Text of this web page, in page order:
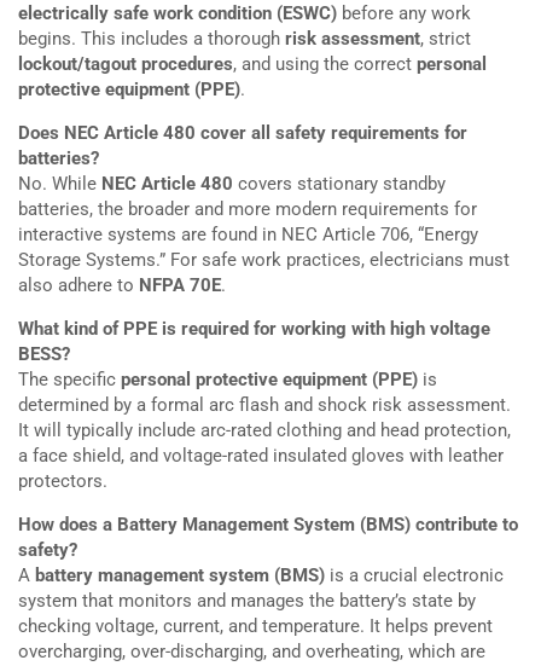
electrically safe work condition (ESWC) before any work
begins. This includes a thorough risk assessment, strict
lockout/tagout procedures, and using the correct personal
protective equipment (PPE).
Does NEC Article 480 cover all safety requirements for
batteries?
No. While NEC Article 480 covers stationary standby
batteries, the broader and more modern requirements for
interactive systems are found in NEC Article 706, “Energy
Storage Systems.” For safe work practices, electricians must
also adhere to NFPA 70E.
What kind of PPE is required for working with high voltage
BESS?
The specific personal protective equipment (PPE) is
determined by a formal arc flash and shock risk assessment.
It will typically include arc-rated clothing and head protection,
a face shield, and voltage-rated insulated gloves with leather
protectors.
How does a Battery Management System (BMS) contribute to
safety?
A battery management system (BMS) is a crucial electronic
system that monitors and manages the battery’s state by
checking voltage, current, and temperature. It helps prevent
overcharging, over-discharging, and overheating, which are